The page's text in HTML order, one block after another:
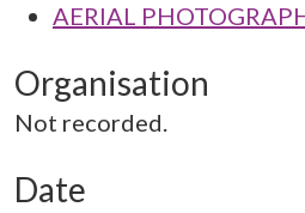
AERIAL
Organisation
Not recorded.
Date